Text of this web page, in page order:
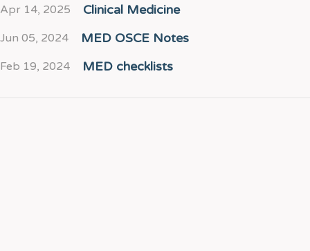
Apr 14, 2025 Clinical Medicine
Jun 05, 2024 MED OSCE Notes
Feb 19, 2024 MED checklists